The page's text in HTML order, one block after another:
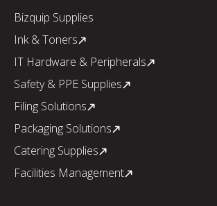
Bizquip Supplies
Ink & Toners
IT Hardware & Peripherals
Safety & PPE Supplies
Filing Solutions
Packaging Solutions
Catering Supplies
Facilities Management